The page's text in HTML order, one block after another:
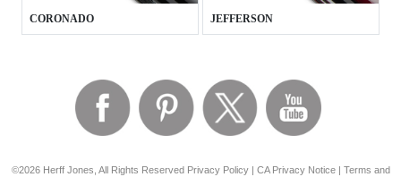
CORONADO JEFFERSON
©2026 Herff Jones, All Rights Reserved Privacy Policy| CA Privacy Notice| Terms and